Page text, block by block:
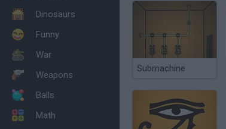
Dinosaurs
Funny
War
Weapons
Balls
Math
Submachine